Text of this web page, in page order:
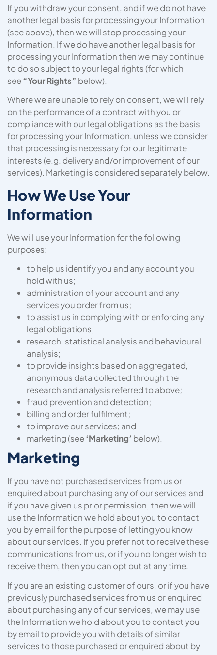
If you withdraw your consent, and if we do not have
another legal basis for processing your Information
(see above), then we will stop processing your
Information. If we do have another legal basis for
processing your Information then we may continue
to do so subject to your legal rights (for which
see“Your Rights” below).
Where we are unable to rely on consent, we will rely
on the performance of a contract with you or
compliance with our legal obligations as the basis
for processing your Information, unless we consider
that processing is necessary for our legitimate
interests (e.g. delivery and/or improvement of our
services). Marketing is considered separately below.
How We Use Your
Information
We will use your Information for the following
purposes:
to help us identify you and any account you
hold with us;
administration of your account and any
services you order from us;
to assist us in complying with or enforcing any
legal obligations;
research, statistical analysis and behavioural
analysis;
to provide insights based on aggregated,
anonymous data collected through the
research and analysis referred to above;
fraud prevention and detection;
billing and order fulfilment;
to improve our services; and
marketing (see‘Marketing’ below).
Marketing
If you have not purchased services from us or
enquired about purchasing any of our services and
if you have given us prior permission, then we will
use the Information we hold about you to contact
you by email for the purpose of letting you know
about our services. If you prefer not to receive these
communications from us, or if you no longer wish to
receive them, then you can opt out at any time.
If you are an existing customer of ours, or if you have
previously purchased services from us or enquired
about purchasing any of our services, we may use
the Information we hold about you to contact you
by email to provide you with details of similar
services to those purchased or enquired about by